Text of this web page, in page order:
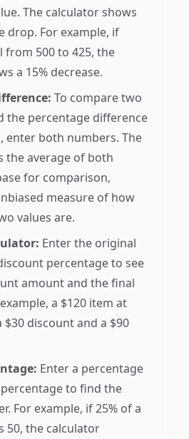
The calculator shows
drop. For example, if
from 500 to 425, the
a 15% decrease.
To compare two
the percentage difference
enter both numbers. The
the average of both
for comparison,
measure of how
values are.
Enter the original
percentage to see
amount and the final
a $120 item at
$30 discount and a $90
Enter a percentage
to find the
For example, if 25% of a
50, the calculator